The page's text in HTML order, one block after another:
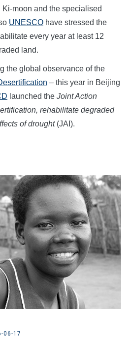
moon and the specialised
UNESCO have stressed the
every year at least 12
land.
the global observance of the
– this year in Beijing
launched the Joint Action
rehabilitate degraded
of drought(JAI).
06-17